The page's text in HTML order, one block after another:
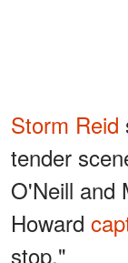
Storm Reid
tender
O'Neill and
Howard
stop."